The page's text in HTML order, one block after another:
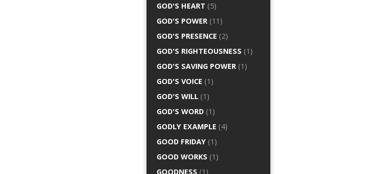
GOD'S HEART (5)
GOD'S POWER (11)
GOD'S PRESENCE (2)
GOD'S RIGHTEOUSNESS (1)
GOD'S SAVING POWER (1)
GOD'S VOICE (1)
GOD'S WILL (1)
GOD'S WORD (1)
GODLY EXAMPLE (4)
GOOD FRIDAY (1)
GOOD WORKS (1)
GOODNESS (1)